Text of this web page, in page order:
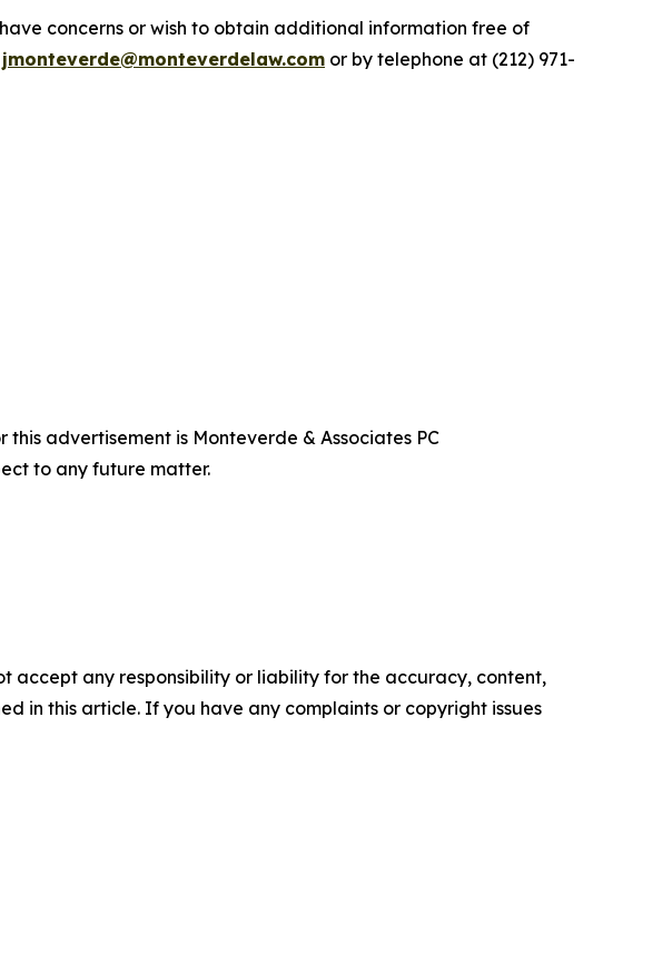
concerns or wish to obtain additional information free of
jmonteverde@monteverdelaw.com or by telephone at (212) 971-
advertisement is Monteverde & Associates PC
to any future matter.
accept any responsibility or liability for the accuracy, content,
in this article. If you have any complaints or copyright issues